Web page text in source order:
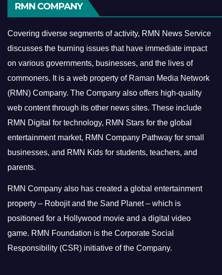
RMN COMPANY
Covering diverse segments of activity, RMN News Service
discusses the burning issues that have immediate impact
on various governments, businesses, and the lives of
commoners. It is a web property of Raman Media Network
(RMN) Company. The Company also offers high-quality
web content through its other news sites. These include
RMN Digital for technology, RMN Stars for the global
entertainment market, RMN Company Pathway for small
businesses, and RMN Kids for students, teachers, and
parents.
RMN Company also has created a global entertainment
property – Robojit and the Sand Planet – which is
positioned for a Hollywood movie and a digital video
game. RMN Foundation is the Corporate Social
Responsibility (CSR) initiative of the Company.